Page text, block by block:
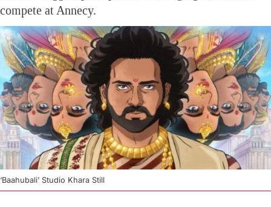
compete at Annecy.
‘Baahubali’ Studio Khara Still